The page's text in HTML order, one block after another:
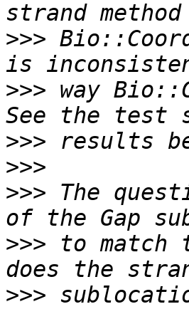
>>>
>>> way
>>>
>>>
>>> The
>>> to match
>>>